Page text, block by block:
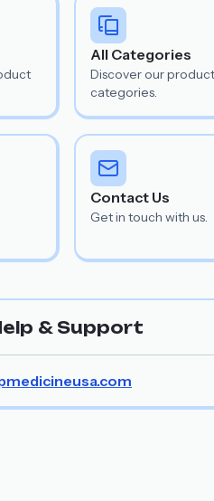
All Categories
Discover our product
categories.
Contact Us
Get in touch with us.
& Support